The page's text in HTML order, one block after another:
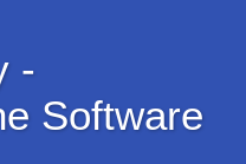
-
Software